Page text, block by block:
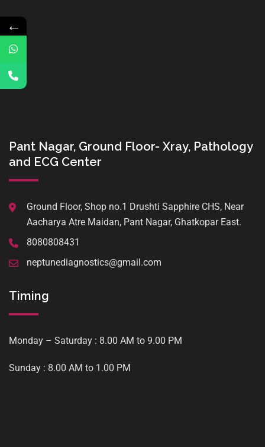
Pant Nagar, Ground Floor- Xray, Pathology
and ECG Center
Ground Floor, Shop no.1 Drushti Sapphire CHS, Near
Aacharya Atre Maidan, Pant Nagar, Ghatkopar East.
8080808431
neptunediagnostics@gmail.com
Timing
Monday – Saturday : 8.00 AM to 9.00 PM
Sunday : 8.00 AM to 1.00 PM
←